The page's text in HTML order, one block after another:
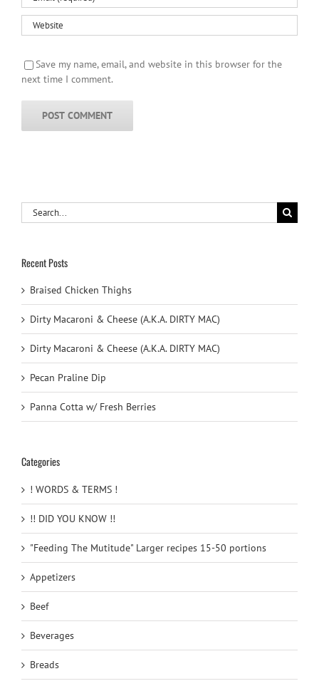
Save my name, email, and website in this browser for the
next time I comment.
Search
for:
Recent Posts
Braised Chicken Thighs
Dirty Macaroni & Cheese (A.K.A. DIRTY MAC)
Dirty Macaroni & Cheese (A.K.A. DIRTY MAC)
Pecan Praline Dip
Panna Cotta w/ Fresh Berries
Categories
! WORDS & TERMS !
!! DID YOU KNOW !!
"Feeding The Mutitude" Larger recipes 15-50 portions
Appetizers
Beef
Beverages
Breads